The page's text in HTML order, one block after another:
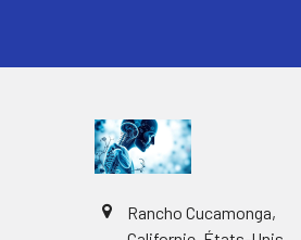
Rancho Cucamonga,